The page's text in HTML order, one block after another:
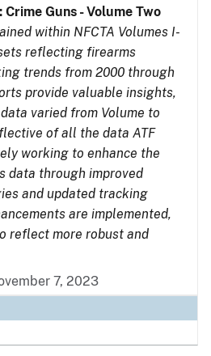
Guns - Volume Two
within NFCTA Volumes I-
reflecting firearms
trends from 2000 through
provide valuable insights,
varied from Volume to
of all the data ATF
working to enhance the
data through improved
and updated tracking
are implemented,
reflect more robust and
7, 2023